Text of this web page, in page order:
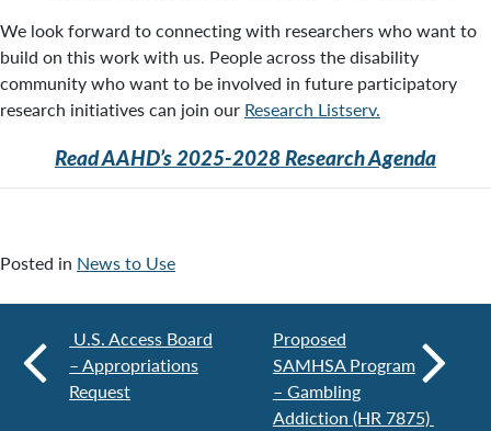
We look forward to connecting with researchers who want to
build on this work with us. People across the disability
community who want to be involved in future participatory
research initiatives can join our Research Listserv.
Read AAHD’s 2025-2028 Research Agenda
Posted in News to Use
U.S. Access Board
– Appropriations
Request
Proposed
SAMHSA Program
– Gambling
Addiction (HR 7875)